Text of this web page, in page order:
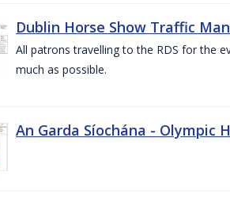
Dublin Horse Show Traffic
All patrons travelling to the RDS for the
much as possible.
An Garda Síochána - Olympic